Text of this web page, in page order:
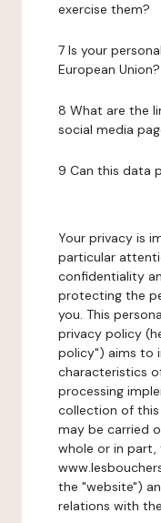
exercise them?
7 Is your
European Union?
8 What are the
social media
9 Can this data
Your privacy is
particular
confidentiality
protecting the
you. This
privacy policy
policy") aims to
characteristics
processing
collection of
may be carried
whole or in
the "website")
relations with